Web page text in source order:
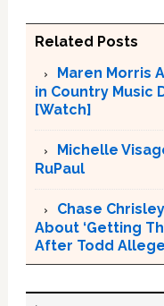
Related Posts
Maren Morris
in Country Music
[Watch]
Michelle
RuPaul
Chase
About ‘Getting
After Todd